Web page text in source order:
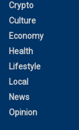
Crypto
Culture
Economy
Health
Lifestyle
Local
News
Opinion